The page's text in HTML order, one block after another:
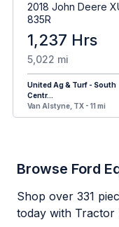
2018 John Deere
835R
1,237 Hrs
5,022 mi
United Ag & Turf - South
Centr...
Van Alstyne, TX - 11 mi
Browse Ford
Shop over 331
today with Tractor